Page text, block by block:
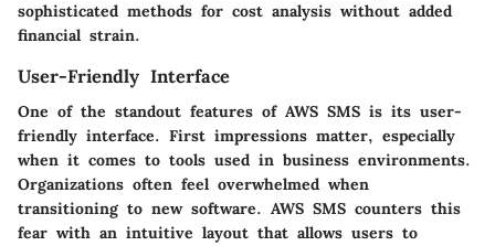
sophisticated methods for cost analysis without added
financial strain.
User-Friendly Interface
One of the standout features of AWS SMS is its user-
friendly interface. First impressions matter, especially
when it comes to tools used in business environments.
Organizations often feel overwhelmed when
transitioning to new software. AWS SMS counters this
fear with an intuitive layout that allows users to